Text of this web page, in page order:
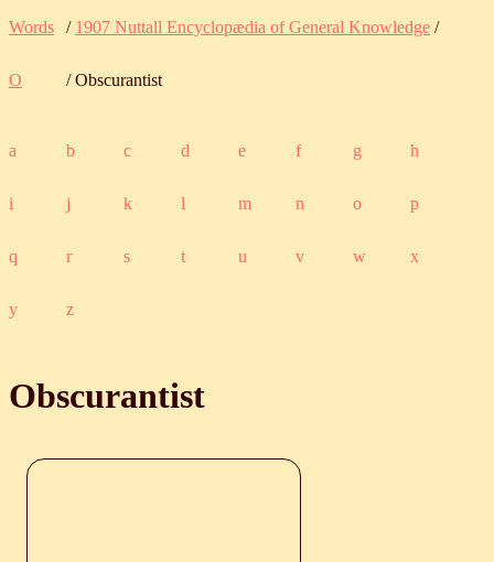
Words / 1907 Nuttall Encyclopædia of General Knowledge /
O / Obscurantist
a b c d e f g h
i j k l m n o p
q r s t u v w x
y z
Obscurantist